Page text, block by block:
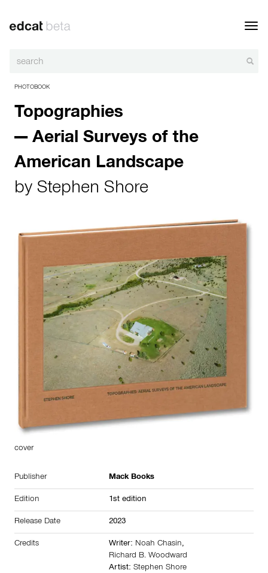
PHOTOBOOK
Topographies
— Aerial Surveys of the
American Landscape
by Stephen Shore
cover
Publisher Mack Books
Edition 1st edition
Release Date 2023
Credits Writer: Noah Chasin,
Richard B. Woodward
Artist: Stephen Shore